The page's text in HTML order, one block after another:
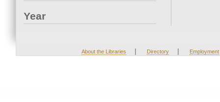
Year
About the Libraries | Directory | Employment